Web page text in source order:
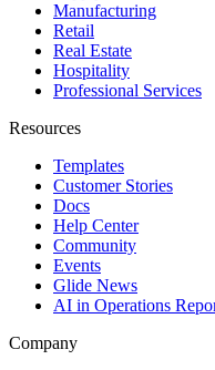
Manufacturing
Retail
Real Estate
Hospitality
Professional Services
Resources
Templates
Customer Stories
Docs
Help Center
Community
Events
Glide News
AI in Operations
Company